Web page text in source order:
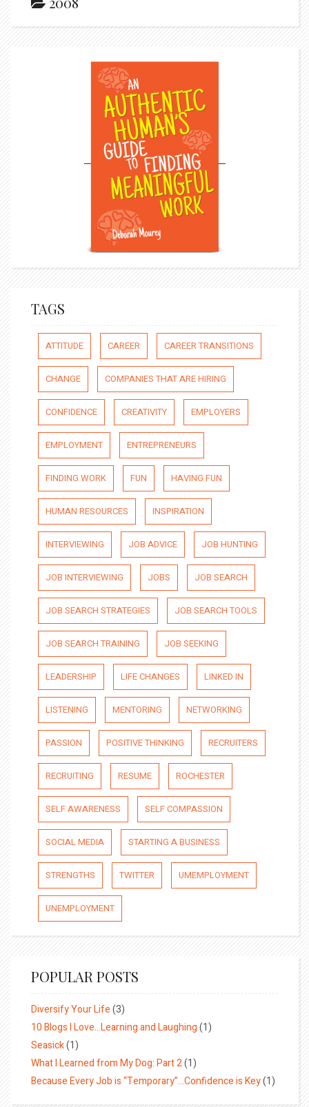
TAGS
ATTITUDE CAREER CAREER TRANSITIONS
CHANGE COMPANIES THAT ARE HIRING
CONFIDENCE CREATIVITY EMPLOYERS
EMPLOYMENT ENTREPRENEURS
FINDING WORK FUN HAVING FUN
HUMAN RESOURCES INSPIRATION
INTERVIEWING JOB ADVICE JOB HUNTING
JOB INTERVIEWING JOBS JOB SEARCH
JOB SEARCH STRATEGIES JOB SEARCH TOOLS
JOB SEARCH TRAINING JOB SEEKING
LEADERSHIP LIFE CHANGES LINKED IN
LISTENING MENTORING NETWORKING
PASSION POSITIVE THINKING RECRUITERS
RECRUITING RESUME ROCHESTER
SELF AWARENESS SELF COMPASSION
SOCIAL MEDIA STARTING A BUSINESS
STRENGTHS TWITTER UMEMPLOYMENT
UNEMPLOYMENT
POPULAR POSTS
Diversify Your Life(3)
10 Blogs I Love…Learning and Laughing(1)
Seasick(1)
What I Learned from My Dog: Part 2(1)
Because Every Job is “Temporary”…Confidence is Key(1)